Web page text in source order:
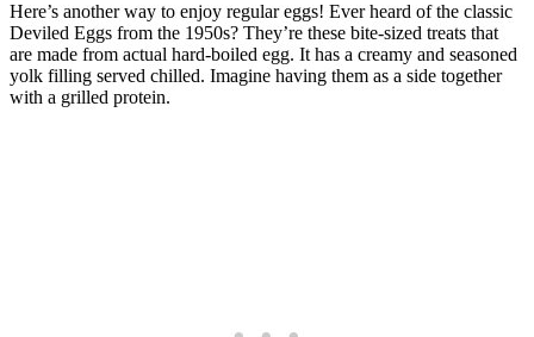
Here’s another way to enjoy regular eggs! Ever heard of the classic
Deviled Eggs from the 1950s? They’re these bite-sized treats that
are made from actual hard-boiled egg. It has a creamy and seasoned
yolk filling served chilled. Imagine having them as a side together
with a grilled protein.